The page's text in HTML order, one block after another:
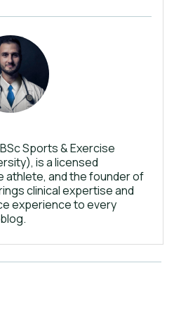
Sports & Exercise
is a licensed
athlete, and the founder of
clinical expertise and
experience to every